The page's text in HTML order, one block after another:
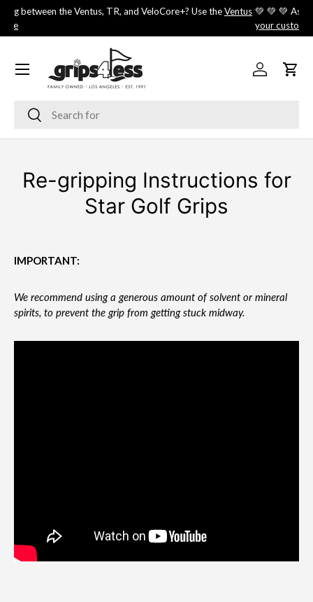
⛳️ Choosing between the Ventus, TR, and VeloCore+? Use theVentus
Shaft Guide
SearchSearch
Log inCart
Menu
Re-gripping Instructions for
Star Golf Grips
IMPORTANT:
We recommend using a generous amount of solvent or mineral
spirits, to prevent the grip from getting stuck midway.